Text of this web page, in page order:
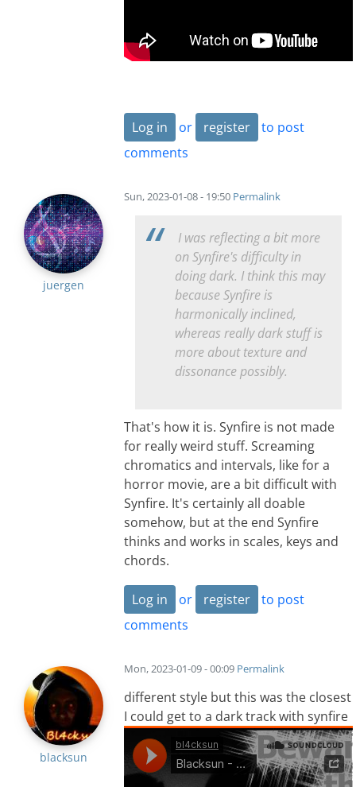
Log in or register
to post
comments
juergen
Sun, 2023-01-08 - 19:50 Permalink
I was reflecting a bit more
on Synfire's difficulty in
doing dark. I think this may
because Synfire is
harmonically inclined,
whereas really dark stuff is
more about texture and
dissonance possibly.
That's how it is. Synfire is not made
for really weird stuff. Screaming
chromatics and intervals, like for a
horror movie, are a bit difficult with
Synfire. It's certainly all doable
somehow, but at the end Synfire
thinks and works in scales, keys and
chords.
Log in or register
to post
comments
blacksun
Mon, 2023-01-09 - 00:09 Permalink
different style but this was the closest
I could get to a dark track with synfire